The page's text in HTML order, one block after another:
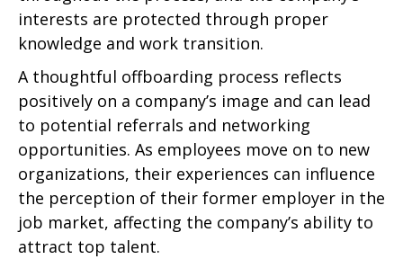
interests are protected through proper
knowledge and work transition.
A thoughtful offboarding process reflects
positively on a company’s image and can lead
to potential referrals and networking
opportunities. As employees move on to new
organizations, their experiences can influence
the perception of their former employer in the
job market, affecting the company’s ability to
attract top talent.